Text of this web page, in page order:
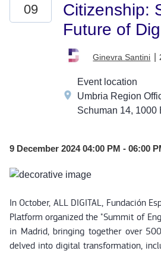
Citizenship:
Future of
Ginevra Santini
Event location
Umbria Region
Schuman 14, 1000
9 December 2024 04:00 PM - 06:00
In October, ALL DIGITAL, Fundación
Platform organized the "Summit of
in Madrid, bringing together over
delved into digital transformation,